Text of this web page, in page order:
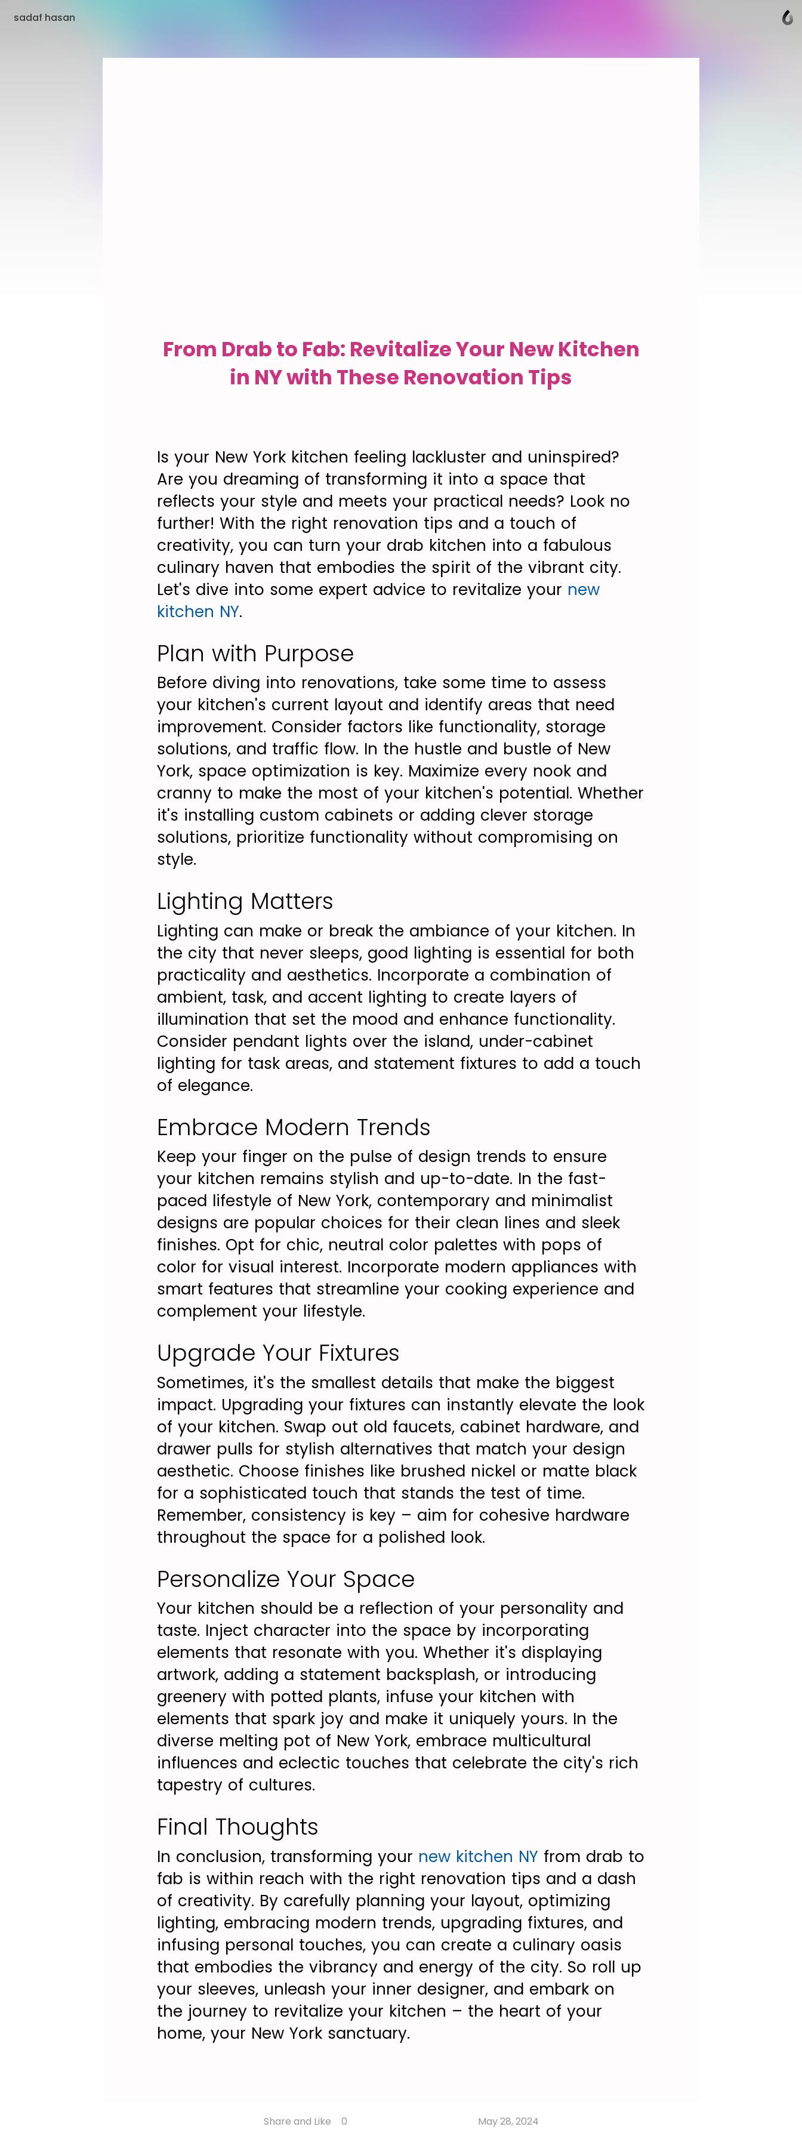
sadaf hasan
From Drab to Fab: Revitalize Your New Kitchen
in NY with These Renovation Tips
Is your New York kitchen feeling lackluster and uninspired?
Are you dreaming of transforming it into a space that
reflects your style and meets your practical needs? Look no
further! With the right renovation tips and a touch of
creativity, you can turn your drab kitchen into a fabulous
culinary haven that embodies the spirit of the vibrant city.
Let's dive into some expert advice to revitalize your new
kitchen NY.
Plan with Purpose
Before diving into renovations, take some time to assess
your kitchen's current layout and identify areas that need
improvement. Consider factors like functionality, storage
solutions, and traffic flow. In the hustle and bustle of New
York, space optimization is key. Maximize every nook and
cranny to make the most of your kitchen's potential. Whether
it's installing custom cabinets or adding clever storage
solutions, prioritize functionality without compromising on
style.
Lighting Matters
Lighting can make or break the ambiance of your kitchen. In
the city that never sleeps, good lighting is essential for both
practicality and aesthetics. Incorporate a combination of
ambient, task, and accent lighting to create layers of
illumination that set the mood and enhance functionality.
Consider pendant lights over the island, under-cabinet
lighting for task areas, and statement fixtures to add a touch
of elegance.
Embrace Modern Trends
Keep your finger on the pulse of design trends to ensure
your kitchen remains stylish and up-to-date. In the fast-
paced lifestyle of New York, contemporary and minimalist
designs are popular choices for their clean lines and sleek
finishes. Opt for chic, neutral color palettes with pops of
color for visual interest. Incorporate modern appliances with
smart features that streamline your cooking experience and
complement your lifestyle.
Upgrade Your Fixtures
Sometimes, it's the smallest details that make the biggest
impact. Upgrading your fixtures can instantly elevate the look
of your kitchen. Swap out old faucets, cabinet hardware, and
drawer pulls for stylish alternatives that match your design
aesthetic. Choose finishes like brushed nickel or matte black
for a sophisticated touch that stands the test of time.
Remember, consistency is key – aim for cohesive hardware
throughout the space for a polished look.
Personalize Your Space
Your kitchen should be a reflection of your personality and
taste. Inject character into the space by incorporating
elements that resonate with you. Whether it's displaying
artwork, adding a statement backsplash, or introducing
greenery with potted plants, infuse your kitchen with
elements that spark joy and make it uniquely yours. In the
diverse melting pot of New York, embrace multicultural
influences and eclectic touches that celebrate the city's rich
tapestry of cultures.
Final Thoughts
In conclusion, transforming your new kitchen NYfrom drab to
fab is within reach with the right renovation tips and a dash
of creativity. By carefully planning your layout, optimizing
lighting, embracing modern trends, upgrading fixtures, and
infusing personal touches, you can create a culinary oasis
that embodies the vibrancy and energy of the city. So roll up
your sleeves, unleash your inner designer, and embark on
the journey to revitalize your kitchen – the heart of your
home, your New York sanctuary.
Share and Like 0 May 28, 2024